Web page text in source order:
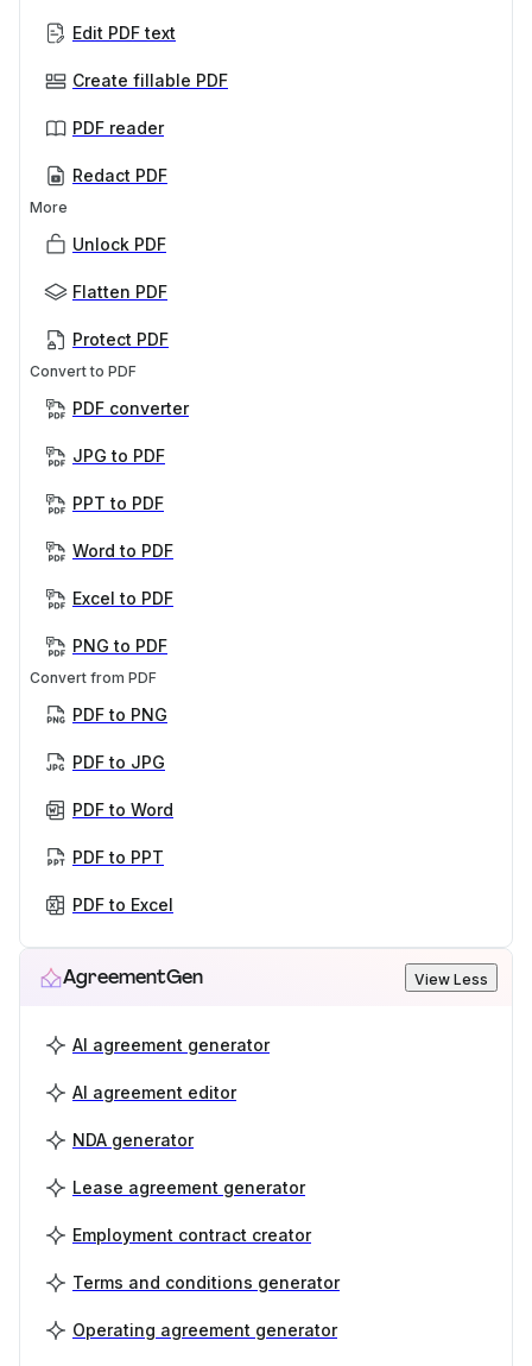
Edit PDF text
Create fillable PDF
PDF reader
Redact PDF
More
Unlock PDF
Flatten PDF
Protect PDF
Convert to PDF
PDF converter
JPG to PDF
PPT to PDF
Word to PDF
Excel to PDF
PNG to PDF
Convert from PDF
PDF to PNG
PDF to JPG
PDF to Word
PDF to PPT
PDF to Excel
AgreementGen View Less
AI agreement generator
AI agreement editor
NDA generator
Lease agreement generator
Employment contract creator
Terms and conditions generator
Operating agreement generator